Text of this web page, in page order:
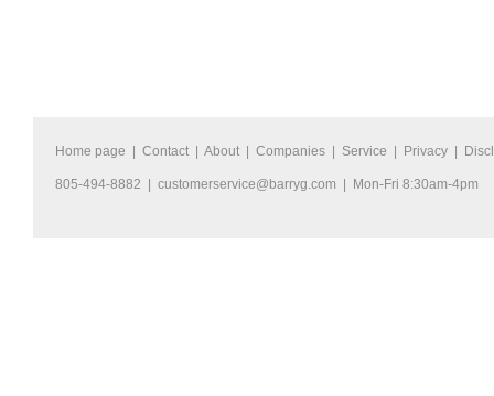
Home page | Contact | About | Companies | Service | Privacy |
805-494-8882 | customerservice@barryg.com | Mon-Fri 8:30am-4pm